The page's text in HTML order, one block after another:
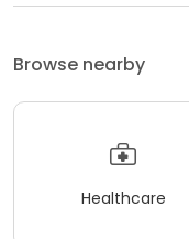
Browse nearby
Healthcare